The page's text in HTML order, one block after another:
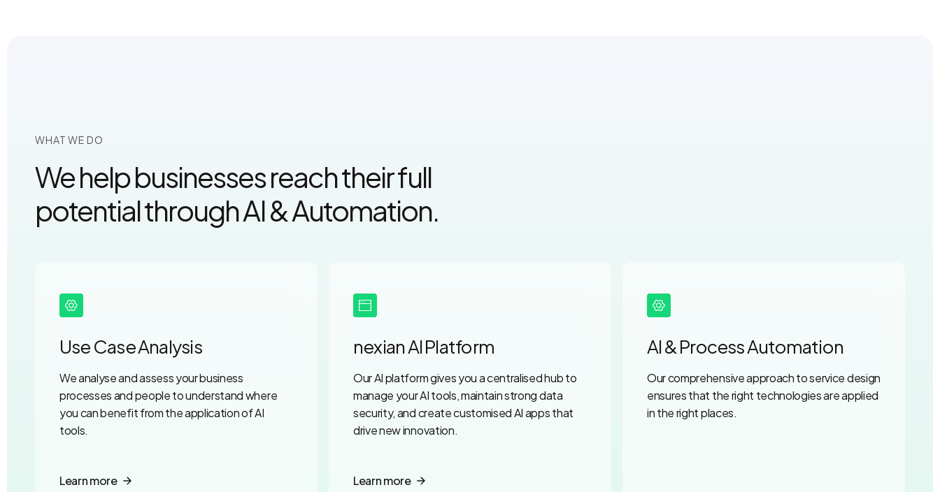
WHAT WE DO
We help businesses reach their full
potential through AI & Automation.
Use Case Analysis
We analyse and assess your business
processes and people to understand where
you can benefit from the application of AI
tools.
Learn more
nexian AI Platform
Our AI platform gives you a centralised hub to
manage your AI tools, maintain strong data
security, and create customised AI apps that
drive new innovation.
Learn more
AI & Process Automation
Our comprehensive approach to service design
ensures that the right technologies are applied
in the right places.